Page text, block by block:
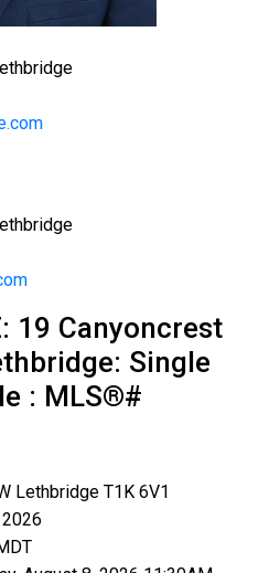
19 Canyoncrest
Single
: MLS®#
Lethbridge T1K 6V1
2026